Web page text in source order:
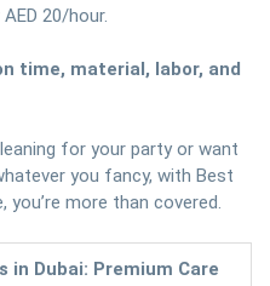
20/hour.
time, material, labor, and
for your party or want
you fancy, with Best
you’re more than covered.
in Dubai: Premium Care